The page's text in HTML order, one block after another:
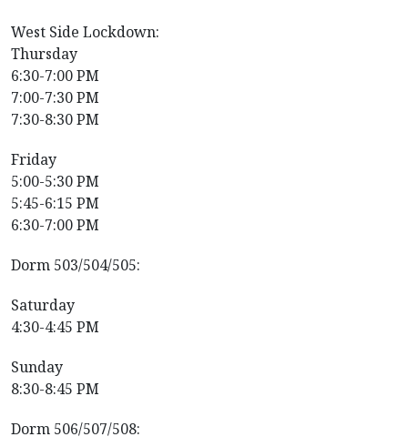
West Side Lockdown:
Thursday
6:30-7:00 PM
7:00-7:30 PM
7:30-8:30 PM
Friday
5:00-5:30 PM
5:45-6:15 PM
6:30-7:00 PM
Dorm 503/504/505:
Saturday
4:30-4:45 PM
Sunday
8:30-8:45 PM
Dorm 506/507/508: